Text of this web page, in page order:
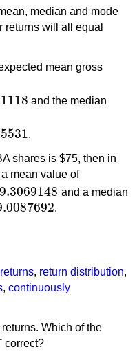
median and mode
will all equal
mean gross
and the median
.
shares is $75, then in
mean value of
and a median
.
, return distribution,
, continuously
Which of the
correct?